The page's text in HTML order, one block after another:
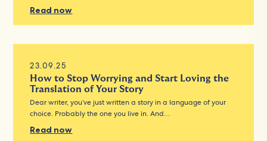
Read now
23.09.25
How to Stop Worrying and Start Loving the
Translation of Your Story
Dear writer, you’ve just written a story in a language of your
choice. Probably the one you live in. And…
Read now